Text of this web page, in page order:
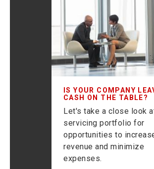
IS YOUR COMPANY
CASH ON THE TABLE?
Let's take a close look
servicing portfolio for
opportunities to
revenue and minimize
expenses.